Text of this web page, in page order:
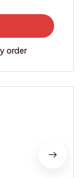
order